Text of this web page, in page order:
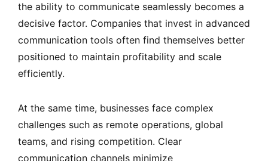
the ability to communicate seamlessly becomes a
decisive factor. Companies that invest in advanced
communication tools often find themselves better
positioned to maintain profitability and scale
efficiently.
At the same time, businesses face complex
challenges such as remote operations, global
teams, and rising competition. Clear
communication channels minimize